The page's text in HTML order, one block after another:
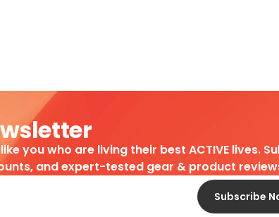
you who are living their best ACTIVE
and expert-tested gear & product
Subscribe